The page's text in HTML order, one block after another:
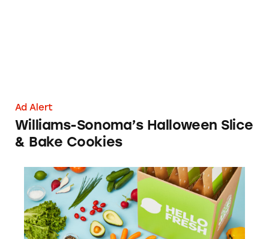
Ad Alert
Williams-Sonoma’s Halloween Slice
& Bake Cookies
HelloFresh’s Deceptive Meal Prices